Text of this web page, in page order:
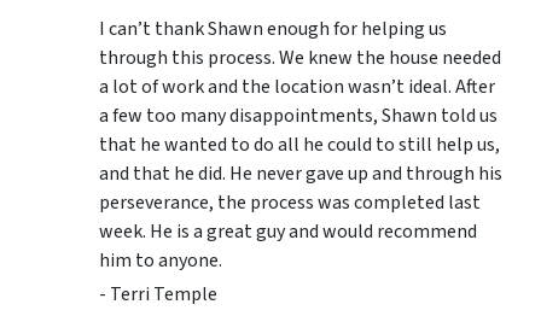
I can’t thank Shawn enough for helping us
through this process. We knew the house needed
a lot of work and the location wasn’t ideal. After
a few too many disappointments, Shawn told us
that he wanted to do all he could to still help us,
and that he did. He never gave up and through his
perseverance, the process was completed last
week. He is a great guy and would recommend
him to anyone.
- Terri Temple